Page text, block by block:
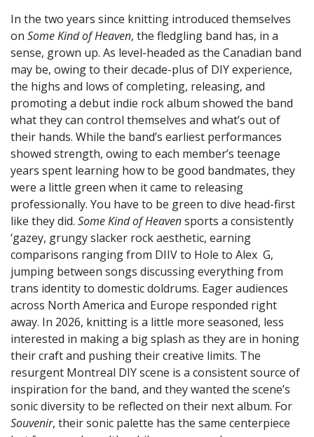
In the two years since knitting introduced themselves
on Some Kind of Heaven, the fledgling band has, in a
sense, grown up. As level-headed as the Canadian band
may be, owing to their decade-plus of DIY experience,
the highs and lows of completing, releasing, and
promoting a debut indie rock album showed the band
what they can control themselves and what’s out of
their hands. While the band’s earliest performances
showed strength, owing to each member’s teenage
years spent learning how to be good bandmates, they
were a little green when it came to releasing
professionally. You have to be green to dive head-first
like they did. Some Kind of Heavensports a consistently
‘gazey, grungy slacker rock aesthetic, earning
comparisons ranging from DIIV to Hole to Alex G,
jumping between songs discussing everything from
trans identity to domestic doldrums. Eager audiences
across North America and Europe responded right
away. In 2026, knitting is a little more seasoned, less
interested in making a big splash as they are in honing
their craft and pushing their creative limits. The
resurgent Montreal DIY scene is a consistent source of
inspiration for the band, and they wanted the scene’s
sonic diversity to be reflected on their next album. For
Souvenir, their sonic palette has the same centerpiece